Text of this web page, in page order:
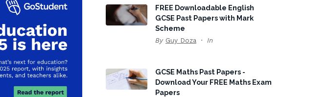
FREE Downloadable English
GCSE Past Papers with Mark
Scheme
By Guy Doza In
GCSE Maths Past Papers -
Download Your FREE Maths Exam
Papers